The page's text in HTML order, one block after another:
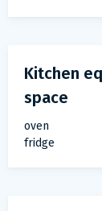
Kitchen equipment and onboard living
space
oven
fridge